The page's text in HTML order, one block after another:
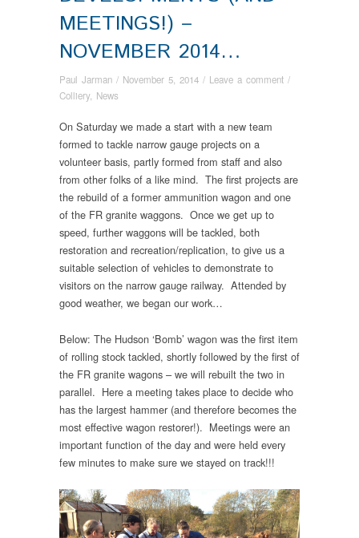
MEETINGS!) –
NOVEMBER 2014…
Paul Jarman / November 5, 2014 / Leave a comment /
Colliery, News
On Saturday we made a start with a new team
formed to tackle narrow gauge projects on a
volunteer basis, partly formed from staff and also
from other folks of a like mind. The first projects are
the rebuild of a former ammunition wagon and one
of the FR granite waggons. Once we get up to
speed, further waggons will be tackled, both
restoration and recreation/replication, to give us a
suitable selection of vehicles to demonstrate to
visitors on the narrow gauge railway. Attended by
good weather, we began our work…
Below: The Hudson ‘Bomb’ wagon was the first item
of rolling stock tackled, shortly followed by the first of
the FR granite wagons – we will rebuilt the two in
parallel. Here a meeting takes place to decide who
has the largest hammer (and therefore becomes the
most effective wagon restorer!). Meetings were an
important function of the day and were held every
few minutes to make sure we stayed on track!!!